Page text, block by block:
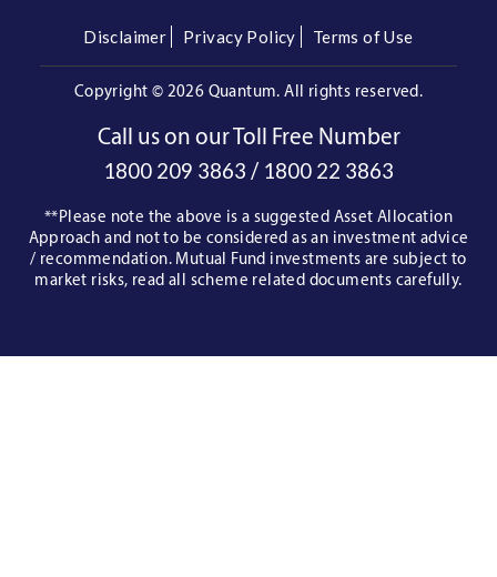
Disclaimer Privacy Policy Terms of Use
Copyright © 2026 Quantum. All rights reserved.
Call us on our Toll Free Number
1800 209 3863 / 1800 22 3863
**Please note the above is a suggested Asset Allocation
Approach and not to be considered as an investment advice
/ recommendation. Mutual Fund investments are subject to
market risks, read all scheme related documents carefully.